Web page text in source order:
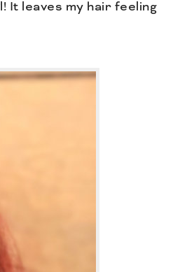
It leaves my hair feeling